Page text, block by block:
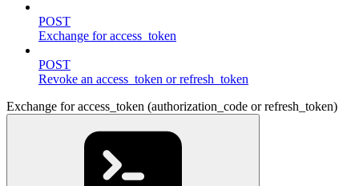
POST
Exchange for access_token
POST
Revoke an access_token or refresh_token
Exchange for access_token (authorization_code or refresh_token)